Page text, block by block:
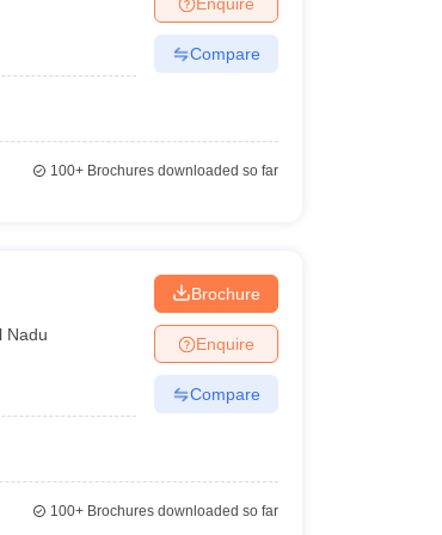
Colleges in VaranasiPrivate Degree Colleges in
Compare
100+Brochures downloaded so far
Nadu
Brochure
Enquire
Compare
100+Brochures downloaded so far